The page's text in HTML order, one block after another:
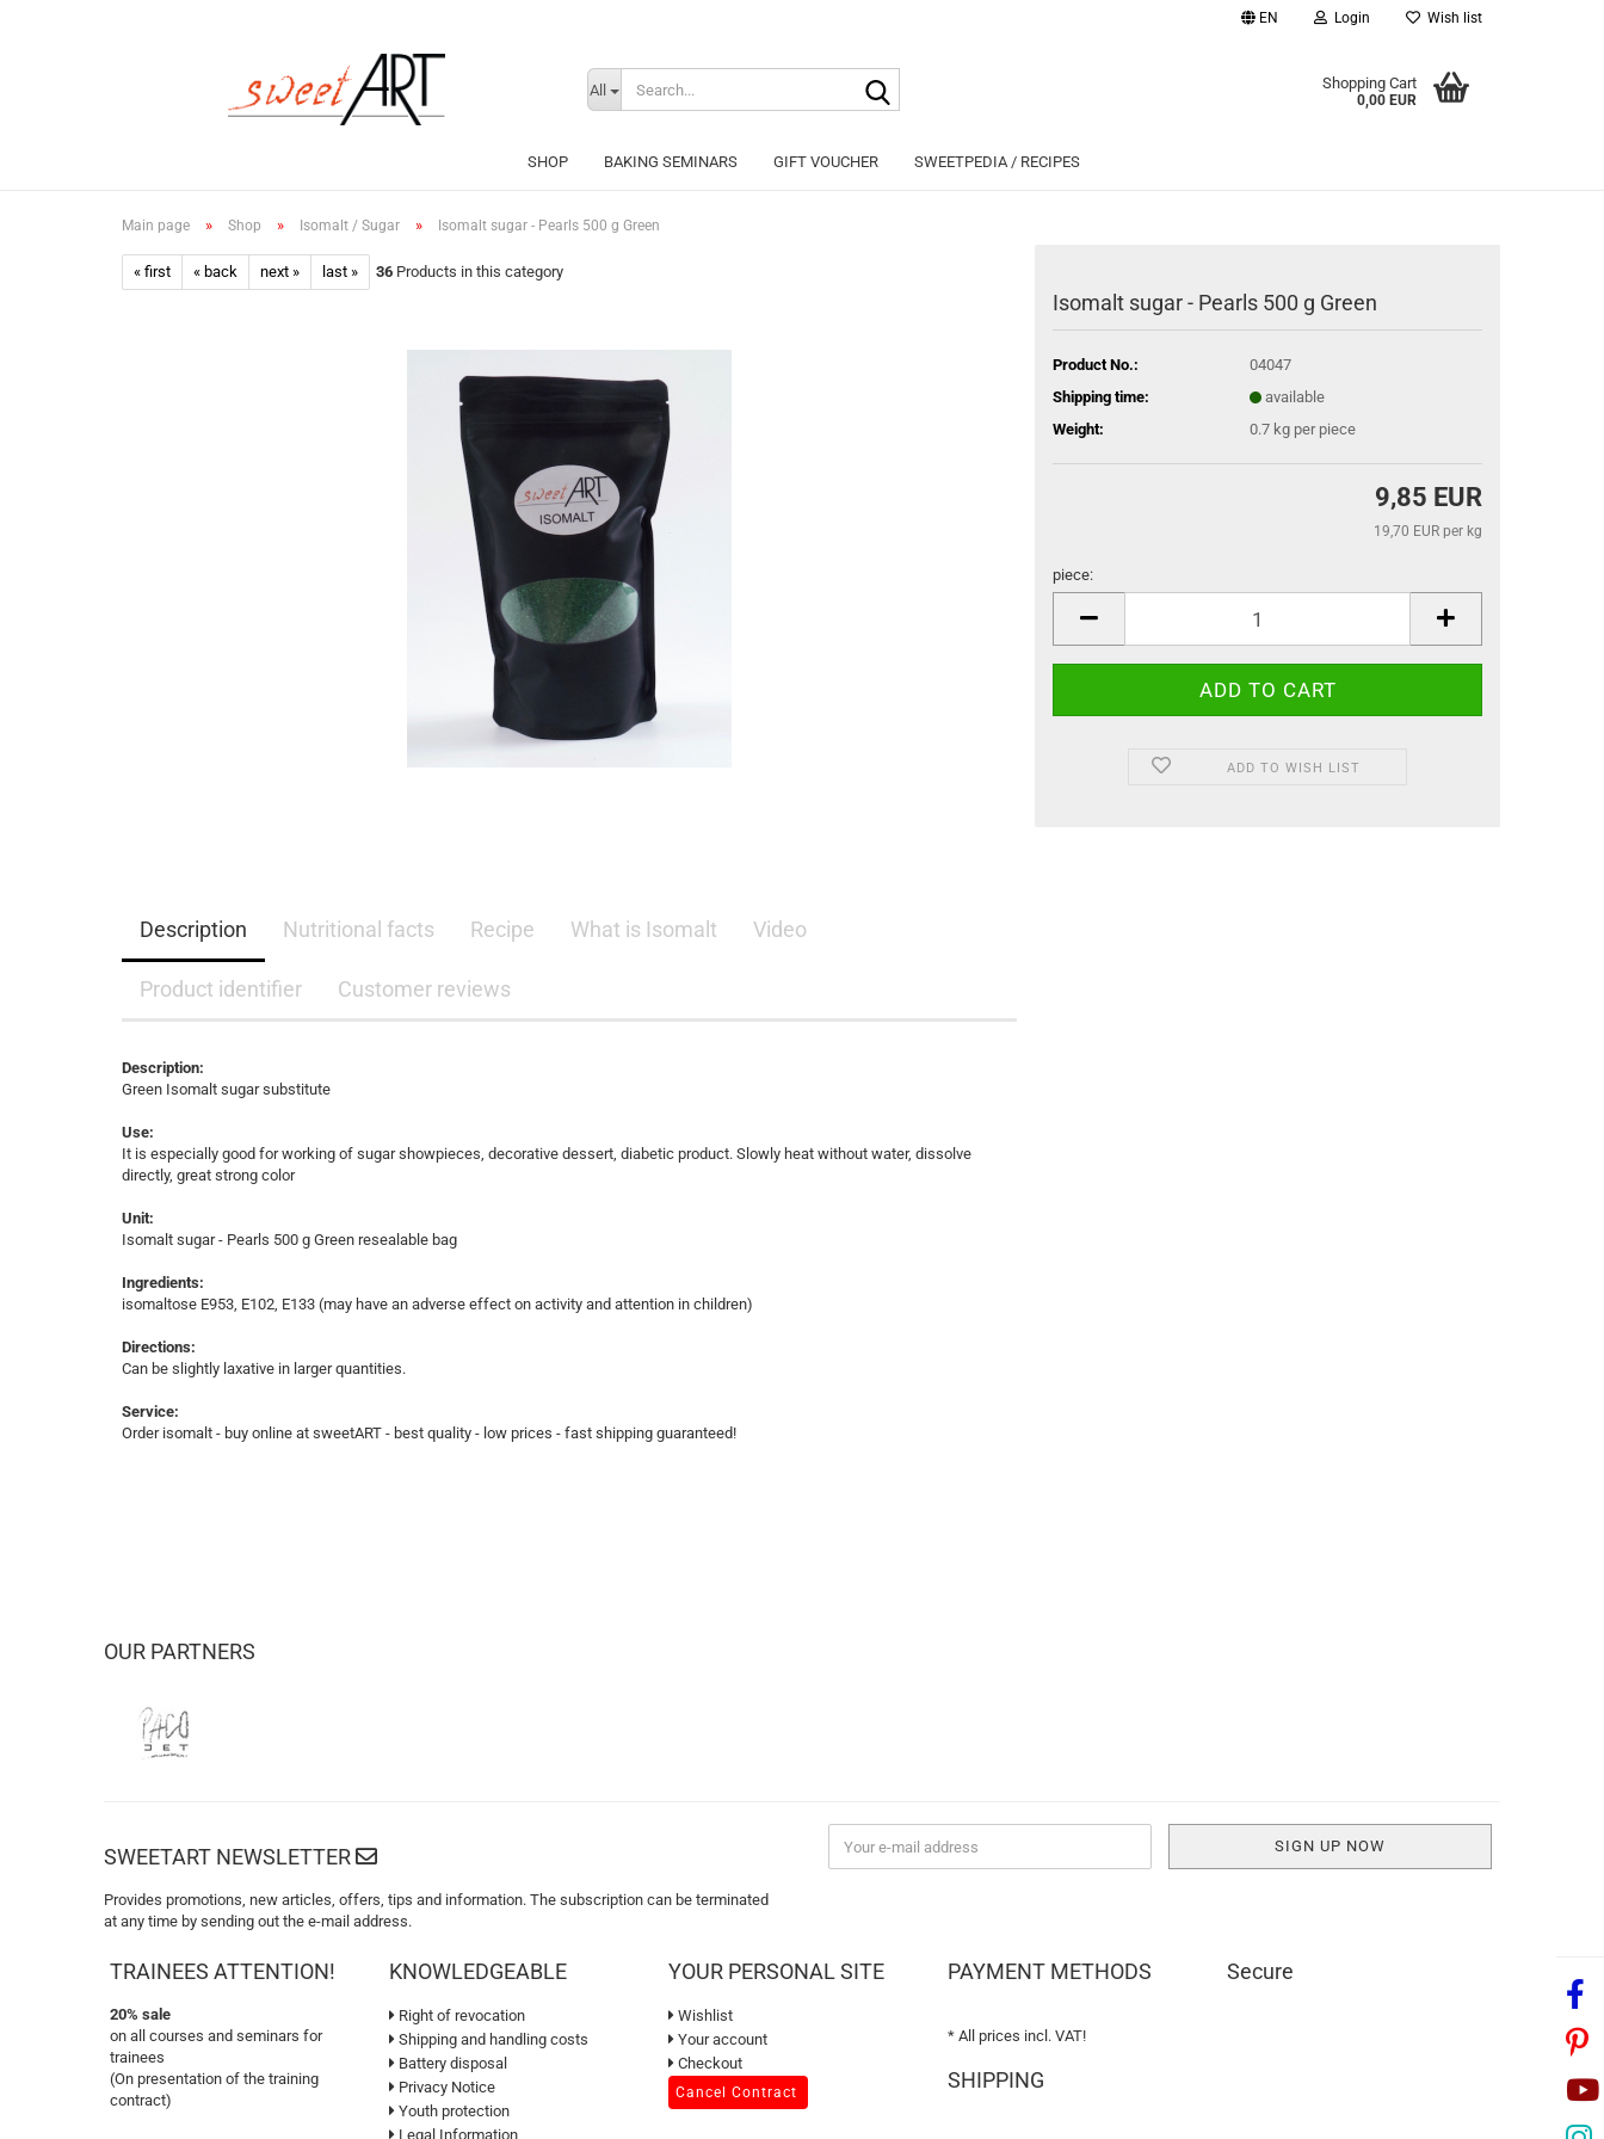
EN Login
Forgot password?
Wish list
All Shopping Cart
0,00 EUR
SHOP BAKING SEMINARS GIFT VOUCHER SWEETPEDIA / RECIPES
Main page » Shop » Isomalt / Sugar » Isomalt sugar - Pearls 500 g Green
« first « back next » last » 36 Products in this category
Isomalt sugar - Pearls 500 g Green
Product No.:
04047
Shipping time:
available
Weight:
0.7 kg per piece
9,85 EUR
19,70 EUR per kg
piece:
piece
ADD TO WISH LIST
Description Nutritional facts Recipe What is Isomalt Video
Product identifier Customer reviews
Description:
Green Isomalt sugar substitute
Use:
It is especially good for working of sugar showpieces, decorative dessert, diabetic product. Slowly heat without water, dissolve
directly, great strong color
Unit:
Isomalt sugar - Pearls 500 g Green resealable bag
Ingredients:
isomaltose E953, E102, E133 (may have an adverse effect on activity and attention in children)
Directions:
Can be slightly laxative in larger quantities.
Service:
Order isomalt - buy online at sweetART - best quality - low prices - fast shipping guaranteed!
OUR PARTNERS
SWEETART NEWSLETTER
Provides promotions, new articles, offers, tips and information. The subscription can be terminated
at any time by sending out the e-mail address.
TRAINEES ATTENTION!
20% sale
on all courses and seminars for
trainees
(On presentation of the training
contract)
KNOWLEDGEABLE
Right of revocation
Shipping and handling costs
Battery disposal
Privacy Notice
Youth protection
Legal Information
YOUR PERSONAL SITE
Wishlist
Your account
Checkout
Cancel Contract
PAYMENT METHODS
* All prices incl. VAT!
SHIPPING
Secure